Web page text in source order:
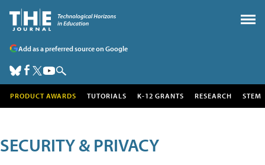
Add as a preferred source on Google
PRODUCT AWARDS TUTORIALS K-12 GRANTS RESEARCH STEM
SECURITY & PRIVACY